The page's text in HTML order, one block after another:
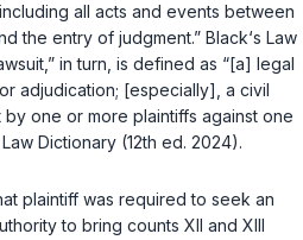
all acts and events between
the entry of judgment.” Black‘s Law
in turn, is defined as “[a] legal
adjudication; [especially], a civil
one or more plaintiffs against one
Dictionary (12th ed. 2024).
plaintiff was required to seek an
to bring counts XII and XIII